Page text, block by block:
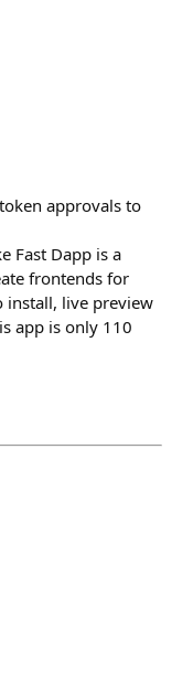
approvals to
Fast Dapp is a
frontends for
install, live preview
app is only 110